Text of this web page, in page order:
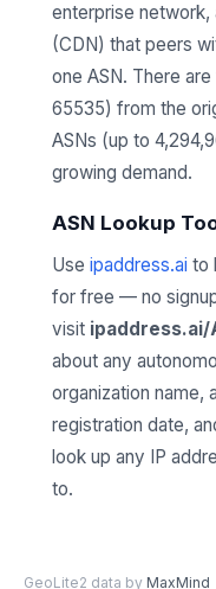
enterprise
(CDN) that peers
one ASN. There
65535) from the
ASNs (up to
growing demand.
ASN Lookup
Use ipaddress.ai to
for free — no
visit ipaddress.ai/
about any
organization name,
registration date,
look up any IP
to.
GeoLite2 data by MaxMind